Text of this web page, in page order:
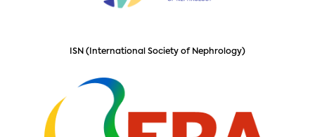
ISN (International Society of Nephrology)